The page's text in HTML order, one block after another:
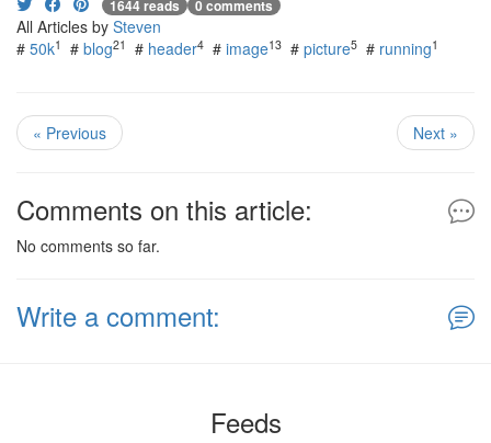
1644 reads 0 comments
All Articles by Steven
# 50k1 # blog21 # header4 # image13 # picture5 # running1
« Previous Next »
Comments on this article:
No comments so far.
Write a comment:
Feeds